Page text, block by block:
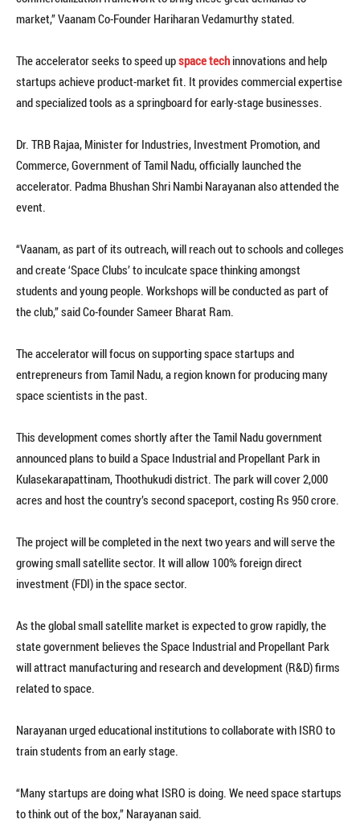
market,” Vaanam Co-Founder Hariharan Vedamurthy stated.
The accelerator seeks to speed upspace tech innovations and help
startups achieve product-market fit. It provides commercial expertise
and specialized tools as a springboard for early-stage businesses.
Dr. TRB Rajaa, Minister for Industries, Investment Promotion, and
Commerce, Government of Tamil Nadu, officially launched the
accelerator. Padma Bhushan Shri Nambi Narayanan also attended the
event.
“Vaanam, as part of its outreach, will reach out to schools and colleges
and create ‘Space Clubs’ to inculcate space thinking amongst
students and young people. Workshops will be conducted as part of
the club,” said Co-founder Sameer Bharat Ram.
The accelerator will focus on supporting space startups and
entrepreneurs from Tamil Nadu, a region known for producing many
space scientists in the past.
This development comes shortly after the Tamil Nadu government
announced plans to build a Space Industrial and Propellant Park in
Kulasekarapattinam, Thoothukudi district. The park will cover 2,000
acres and host the country’s second spaceport, costing Rs 950 crore.
The project will be completed in the next two years and will serve the
growing small satellite sector. It will allow 100% foreign direct
investment (FDI) in the space sector.
As the global small satellite market is expected to grow rapidly, the
state government believes the Space Industrial and Propellant Park
will attract manufacturing and research and development (R&D) firms
related to space.
Narayanan urged educational institutions to collaborate with ISRO to
train students from an early stage.
“Many startups are doing what ISRO is doing. We need space startups
to think out of the box,” Narayanan said.